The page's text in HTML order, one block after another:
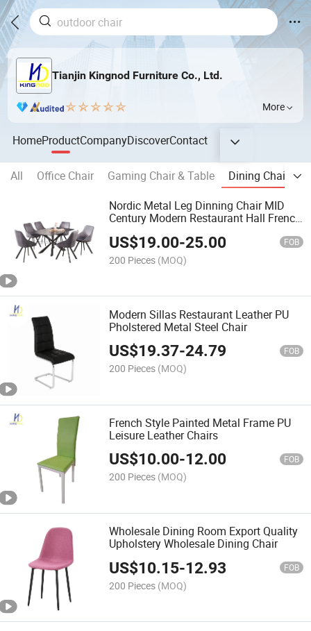
Tianjin Kingnod Furniture Co., Ltd.
More
HomeProductCompanyDiscoverContact
All Office Chair Gaming Chair & Table Dining Chair
Nordic Metal Leg Dinning Chair MID
Century Modern Restaurant Hall French
US$19.00-25.00 FOB
200 Pieces (MOQ)
Modern Sillas Restaurant Leather PU
Pholstered Metal Steel Chair
US$19.37-24.79 FOB
200 Pieces (MOQ)
French Style Painted Metal Frame PU
Leisure Leather Chairs
US$10.00-12.00 FOB
200 Pieces (MOQ)
Wholesale Dining Room Export Quality
Upholstery Wholesale Dining Chair
US$10.15-12.93 FOB
200 Pieces (MOQ)